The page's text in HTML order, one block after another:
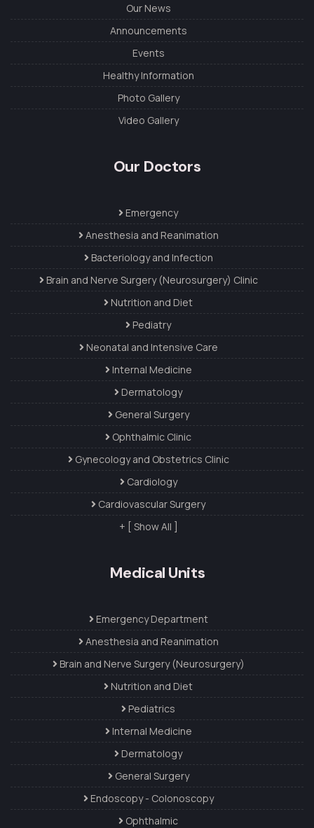
Our News
Announcements
Events
Healthy Information
Photo Gallery
Video Gallery
Our Doctors
Emergency
Anesthesia and Reanimation
Bacteriology and Infection
Brain and Nerve Surgery (Neurosurgery) Clinic
Nutrition and Diet
Pediatry
Neonatal and Intensive Care
Internal Medicine
Dermatology
General Surgery
Ophthalmic Clinic
Gynecology and Obstetrics Clinic
Cardiology
Cardiovascular Surgery
+ [ Show All ]
Medical Units
Emergency Department
Anesthesia and Reanimation
Brain and Nerve Surgery (Neurosurgery)
Nutrition and Diet
Pediatrics
Internal Medicine
Dermatology
General Surgery
Endoscopy - Colonoscopy
Ophthalmic